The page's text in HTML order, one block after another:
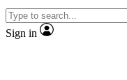
Sign in